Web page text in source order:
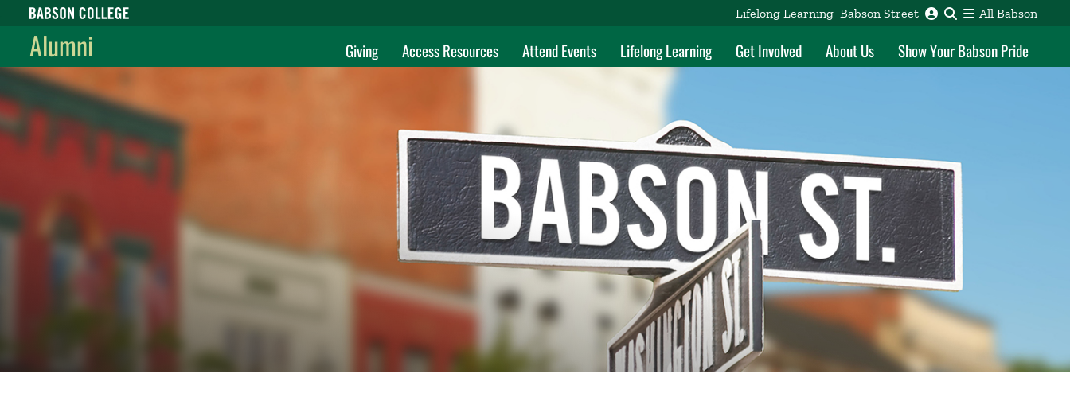
Babson College home Lifelong Learning Babson Street All Babson
Alumni Giving Access Resources Attend Events Lifelong Learning Get Involved About Us Show Your Babson Pride